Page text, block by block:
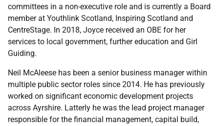
committees in a non-executive role and is currently a Board
member at Youthlink Scotland, Inspiring Scotland and
CentreStage. In 2018, Joyce received an OBE for her
services to local government, further education and Girl
Guiding.
Neil McAleese has been a senior business manager within
multiple public sector roles since 2014. He has previously
worked on significant economic development projects
across Ayrshire. Latterly he was the lead project manager
responsible for the financial management, capital build,